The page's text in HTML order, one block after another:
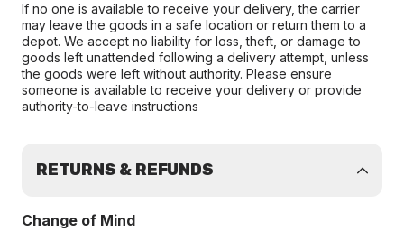
If no one is available to receive your delivery, the carrier
may leave the goods in a safe location or return them to a
depot. We accept no liability for loss, theft, or damage to
goods left unattended following a delivery attempt, unless
the goods were left without authority. Please ensure
someone is available to receive your delivery or provide
authority-to-leave instructions
RETURNS & REFUNDS
Change of Mind